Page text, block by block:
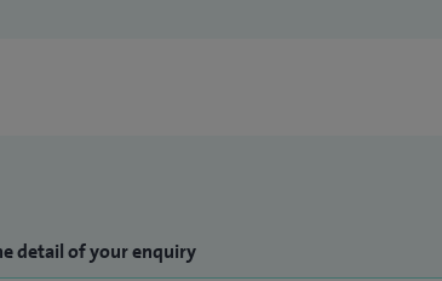
detail of your enquiry